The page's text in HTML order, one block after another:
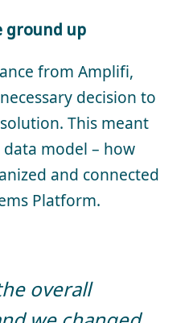
ground up
from Amplifi,
decision to
This meant
model – how
and connected
Platform.
overall